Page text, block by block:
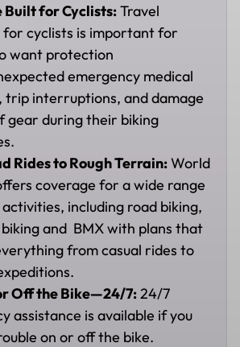
Built for Cyclists:Travel
for cyclists is important for
want protection
emergency medical
trip interruptions, and damage
gear during their biking
Rides to Rough Terrain:World
coverage for a wide range
including road biking,
and BMX with plans that
from casual rides to
Off the Bike—24/7:24/7
assistance is available if you
on or off the bike.